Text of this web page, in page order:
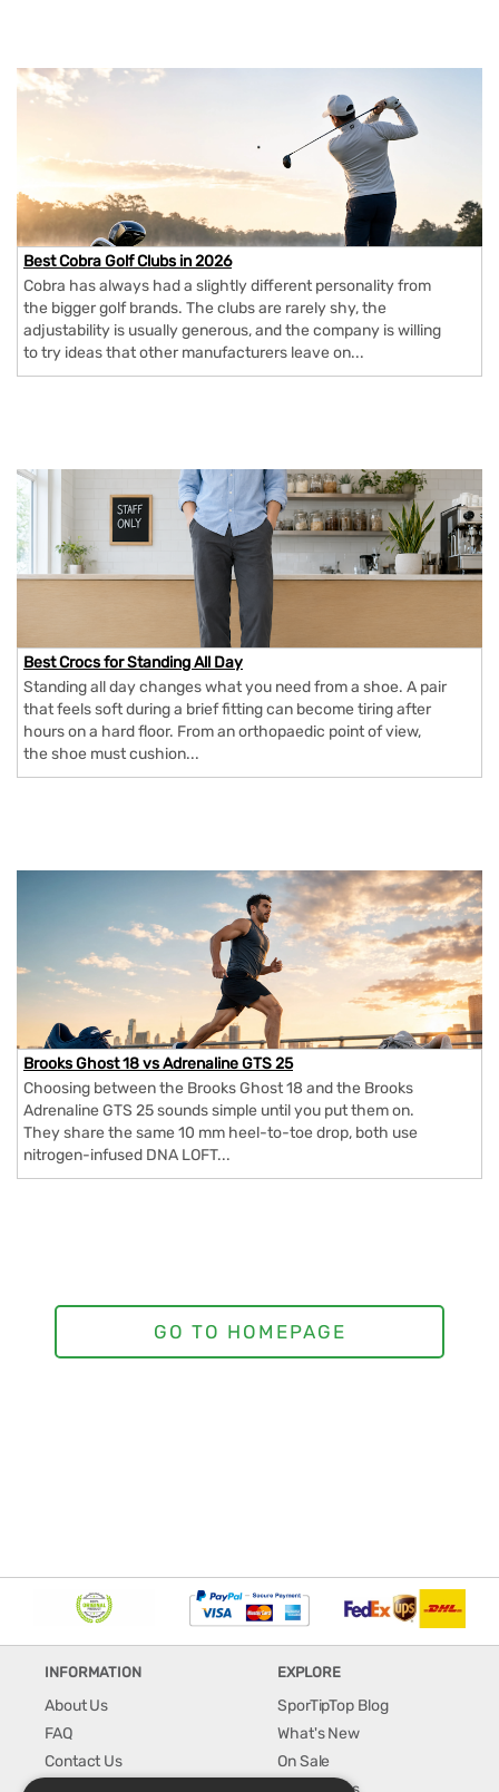
Best Cobra Golf Clubs in 2026
Cobra has always had a slightly different personality from
the bigger golf brands. The clubs are rarely shy, the
adjustability is usually generous, and the company is willing
to try ideas that other manufacturers leave on...
Best Crocs for Standing All Day
Standing all day changes what you need from a shoe. A pair
that feels soft during a brief fitting can become tiring after
hours on a hard floor. From an orthopaedic point of view,
the shoe must cushion...
Brooks Ghost 18 vs Adrenaline GTS 25
Choosing between the Brooks Ghost 18 and the Brooks
Adrenaline GTS 25 sounds simple until you put them on.
They share the same 10 mm heel-to-toe drop, both use
nitrogen-infused DNA LOFT...
INFORMATION
About Us
FAQ
Contact Us
EXPLORE
SporTipTop Blog
What's New
On Sale